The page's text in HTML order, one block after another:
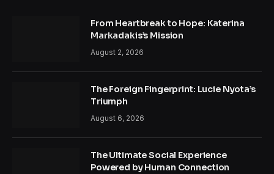
From Heartbreak to Hope: Katerina
Markadakis’s Mission
August 2, 2026
The Foreign Fingerprint: Lucie Nyota’s
Triumph
August 6, 2026
The Ultimate Social Experience
Powered by Human Connection